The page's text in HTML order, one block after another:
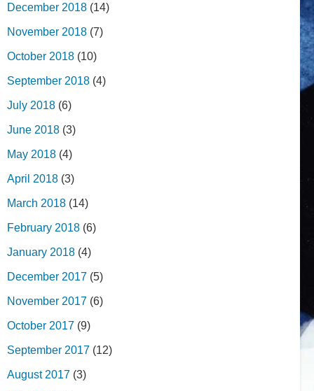
December 2018 (14)
November 2018 (7)
October 2018 (10)
September 2018 (4)
July 2018 (6)
June 2018 (3)
May 2018 (4)
April 2018 (3)
March 2018 (14)
February 2018 (6)
January 2018 (4)
December 2017 (5)
November 2017 (6)
October 2017 (9)
September 2017 (12)
August 2017 (3)